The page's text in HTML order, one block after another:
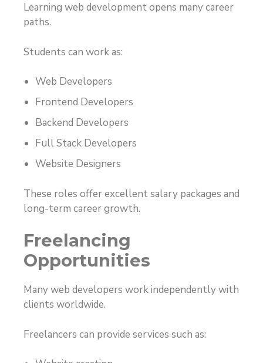
Learning web development opens many career
paths.
Students can work as:
Web Developers
Frontend Developers
Backend Developers
Full Stack Developers
Website Designers
These roles offer excellent salary packages and
long-term career growth.
Freelancing
Opportunities
Many web developers work independently with
clients worldwide.
Freelancers can provide services such as: